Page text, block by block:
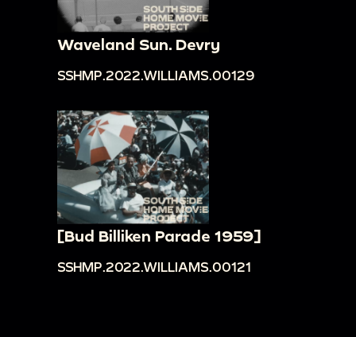
Waveland Sun. Devry
SSHMP.2022.WILLIAMS.00129
[Bud Billiken Parade 1959]
SSHMP.2022.WILLIAMS.00121